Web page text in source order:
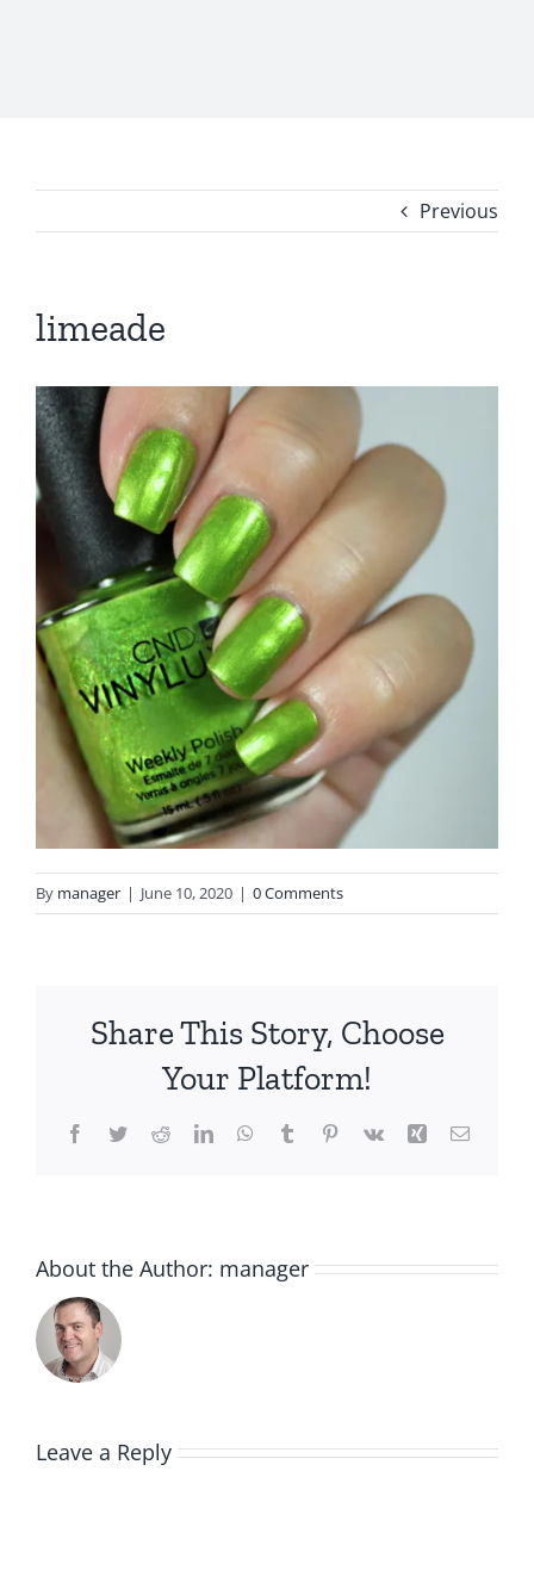
Previous
limeade
By manager | June 10, 2020 | 0 Comments
Share This Story, Choose
Your Platform!
Facebook
TwitterRedditLinkedInWhatsApp
TumblrPinterest
Vk Xing Email
About the Author: manager
Leave a Reply